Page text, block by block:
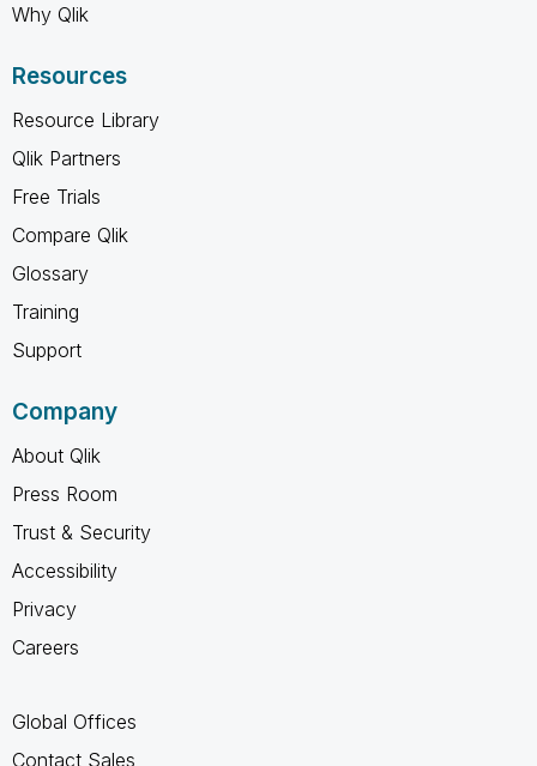
Why Qlik
Resources
Resource Library
Qlik Partners
Free Trials
Compare Qlik
Glossary
Training
Support
Company
About Qlik
Press Room
Trust & Security
Accessibility
Privacy
Careers
Global Offices
Contact Sales